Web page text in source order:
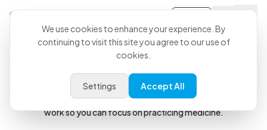
The Veterinary AI Copilot
When You Walk In.
FreedomWhen You Walk Out.
CoVet helps generate your records and automate your admin
work so you can focus on practicing medicine.
We use cookies to enhance your experience. By
continuing to visit this site you agree to our use of
cookies.
Settings Accept All